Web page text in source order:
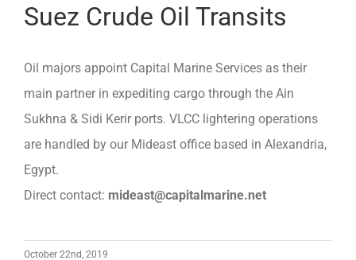
Suez Crude Oil Transits
Oil majors appoint Capital Marine Services as their
main partner in expediting cargo through the Ain
Sukhna & Sidi Kerir ports. VLCC lightering operations
are handled by our Mideast office based in Alexandria,
Egypt.
Direct contact: mideast@capitalmarine.net
October 22nd, 2019